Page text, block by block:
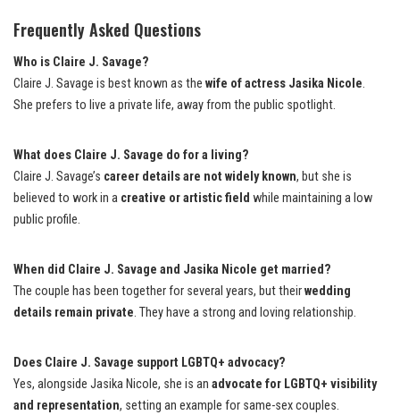
Frequently Asked Questions
Who is Claire J. Savage?
Claire J. Savage is best known as the wife of actress Jasika Nicole.
She prefers to live a private life, away from the public spotlight.
What does Claire J. Savage do for a living?
Claire J. Savage’s career details are not widely known, but she is
believed to work in a creative or artistic field while maintaining a low
public profile.
When did Claire J. Savage and Jasika Nicole get married?
The couple has been together for several years, but theirwedding
details remain private. They have a strong and loving relationship.
Does Claire J. Savage support LGBTQ+ advocacy?
Yes, alongside Jasika Nicole, she is an advocate for LGBTQ+ visibility
and representation, setting an example for same-sex couples.